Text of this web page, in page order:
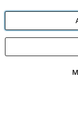
Angling Direct plc,
registered in England